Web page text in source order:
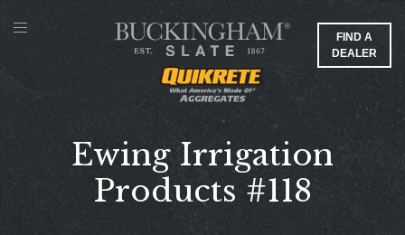
FIND A
DEALER
Ewing Irrigation
Products #118